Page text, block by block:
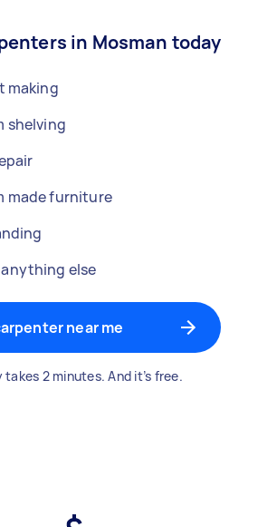
in Mosman today
making
shelving
made furniture
else
near me
takes 2 minutes. And it’s free.